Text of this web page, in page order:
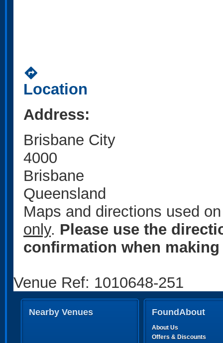
directions
Location
Address:
Brisbane City
4000
Brisbane
Queensland
Maps and directions used
only. Please use the
confirmation when
Venue Ref: 1010648-251
Nearby Venues FoundAbout
About Us
Offers & Discounts